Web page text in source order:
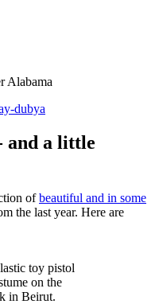
Alabama
dubya
and a little
ofbeautiful and in some
the last year. Here are
toy pistol
on the
in Beirut.